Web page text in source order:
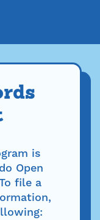
is
Open
file a